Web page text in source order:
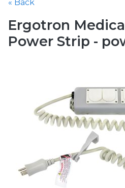
« Back
Ergotron
Power Strip -